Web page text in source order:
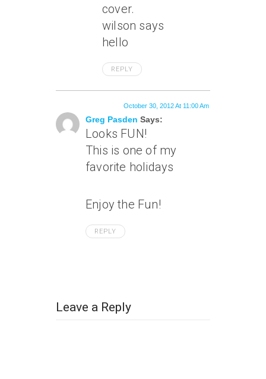
cover.
wilson says
hello
REPLY
Greg Pasden Says:
October 30, 2012 At 11:00 Am
Looks FUN!
This is one of my
favorite holidays
Enjoy the Fun!
REPLY
Leave a Reply